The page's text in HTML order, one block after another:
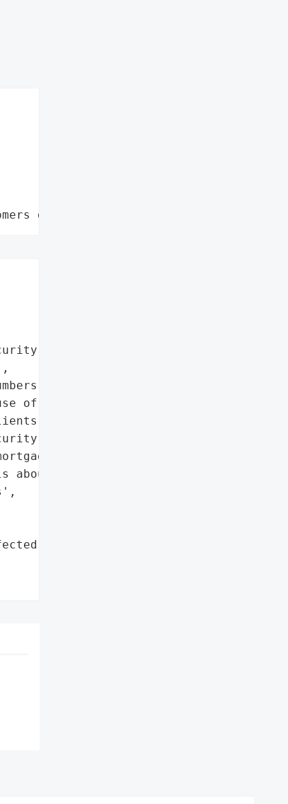
data leaks"
numbers',
of a third-party '
The hackers '
numbers, '
holders. '
about the breach.',
individuals'},